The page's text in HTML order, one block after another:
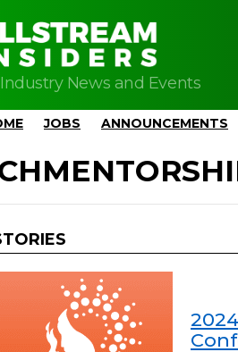
News and Events
JOBS ANNOUNCEMENTS